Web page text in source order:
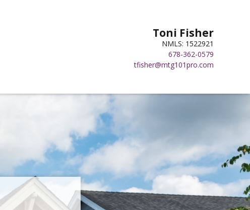
Toni Fisher
NMLS: 1522921
678-362-0579
tfisher@mtg101pro.com